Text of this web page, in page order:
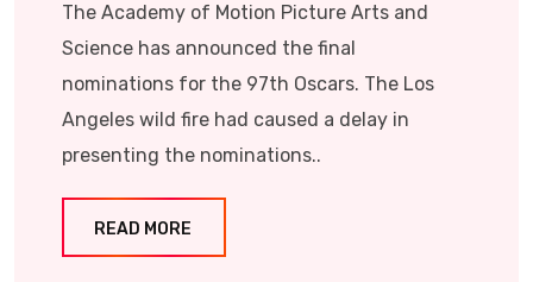
The Academy of Motion Picture Arts and
Science has announced the final
nominations for the 97th Oscars. The Los
Angeles wild fire had caused a delay in
presenting the nominations..
READ MORE